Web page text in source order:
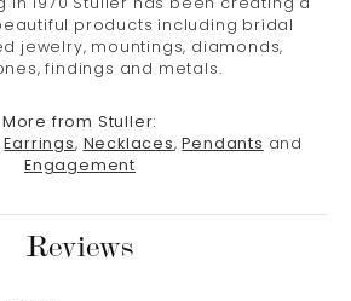
in 1970 Stuller has been creating a
products including bridal
jewelry, mountings, diamonds,
findings and metals.
More from Stuller:
Earrings, Necklaces, Pendants and
Engagement
Reviews